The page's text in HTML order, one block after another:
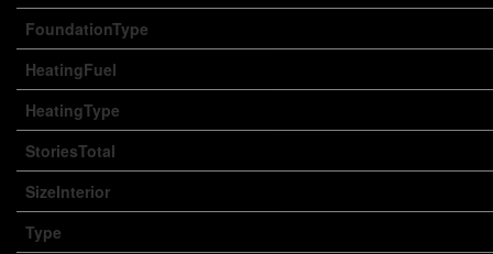
FoundationType
HeatingFuel
HeatingType
StoriesTotal
SizeInterior
Type